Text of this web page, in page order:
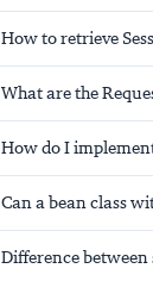
How to retrieve
What are the
How do I
Can a bean class
Difference